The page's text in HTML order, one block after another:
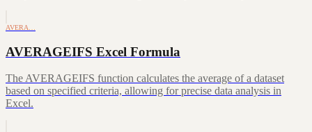
AVERA…
AVERAGEIFS Excel Formula
The AVERAGEIFS function calculates the average of a dataset
based on specified criteria, allowing for precise data analysis in
Excel.